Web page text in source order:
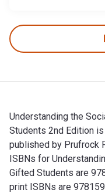
Understanding the
Students 2nd Edition
published by Prufrock
ISBNs for
Gifted Students are
print ISBNs are